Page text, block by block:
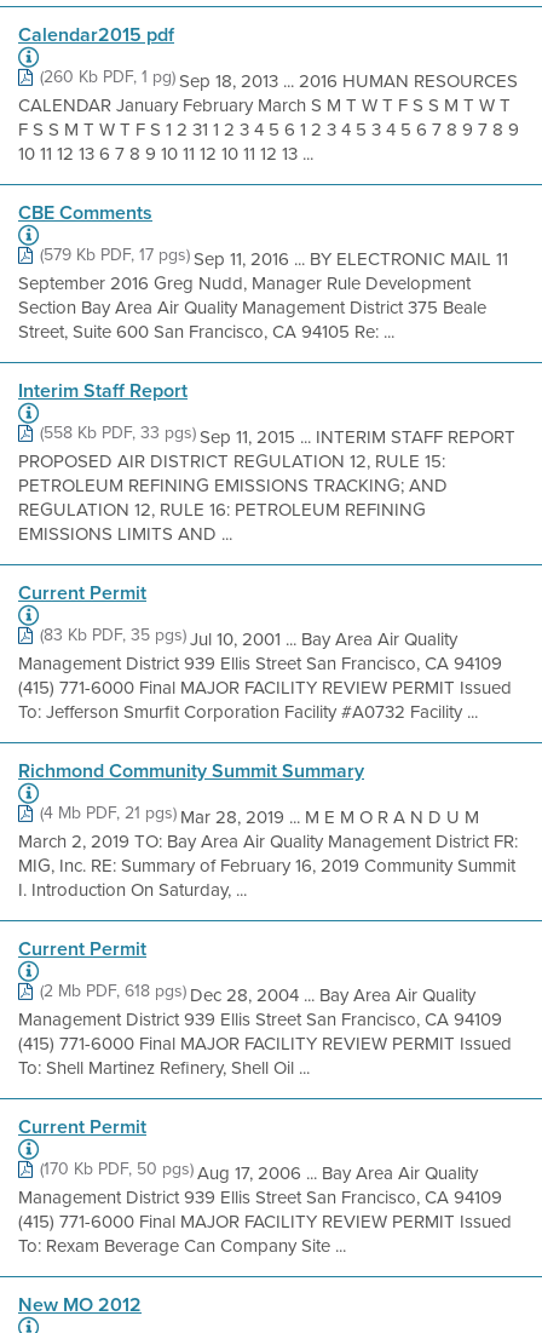
Calendar2015 pdf
(260 Kb PDF, 1 pg)Sep 18, 2013 ... 2016 HUMAN RESOURCES
CALENDAR January February March S M T W T F S S M T W T
F S S M T W T F S 1 2 31 1 2 3 4 5 6 1 2 3 4 5 3 4 5 6 7 8 9 7 8 9
10 11 12 13 6 7 8 9 10 11 12 10 11 12 13 ...
CBE Comments
(579 Kb PDF, 17 pgs)Sep 11, 2016 ... BY ELECTRONIC MAIL 11
September 2016 Greg Nudd, Manager Rule Development
Section Bay Area Air Quality Management District 375 Beale
Street, Suite 600 San Francisco, CA 94105 Re: ...
Interim Staff Report
(558 Kb PDF, 33 pgs)Sep 11, 2015 ... INTERIM STAFF REPORT
PROPOSED AIR DISTRICT REGULATION 12, RULE 15:
PETROLEUM REFINING EMISSIONS TRACKING; AND
REGULATION 12, RULE 16: PETROLEUM REFINING
EMISSIONS LIMITS AND ...
Current Permit
(83 Kb PDF, 35 pgs)Jul 10, 2001 ... Bay Area Air Quality
Management District 939 Ellis Street San Francisco, CA 94109
(415) 771-6000 Final MAJOR FACILITY REVIEW PERMIT Issued
To: Jefferson Smurfit Corporation Facility #A0732 Facility ...
Richmond Community Summit Summary
(4 Mb PDF, 21 pgs)Mar 28, 2019 ... M E M O R A N D U M
March 2, 2019 TO: Bay Area Air Quality Management District FR:
MIG, Inc. RE: Summary of February 16, 2019 Community Summit
I. Introduction On Saturday, ...
Current Permit
(2 Mb PDF, 618 pgs)Dec 28, 2004 ... Bay Area Air Quality
Management District 939 Ellis Street San Francisco, CA 94109
(415) 771-6000 Final MAJOR FACILITY REVIEW PERMIT Issued
To: Shell Martinez Refinery, Shell Oil ...
Current Permit
(170 Kb PDF, 50 pgs)Aug 17, 2006 ... Bay Area Air Quality
Management District 939 Ellis Street San Francisco, CA 94109
(415) 771-6000 Final MAJOR FACILITY REVIEW PERMIT Issued
To: Rexam Beverage Can Company Site ...
New MO 2012